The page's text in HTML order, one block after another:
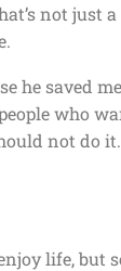
not just
he saved
who
not do
life, but